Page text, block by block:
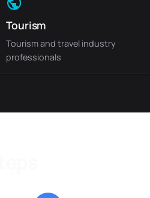
Tourism
Tourism and travel industry
professionals